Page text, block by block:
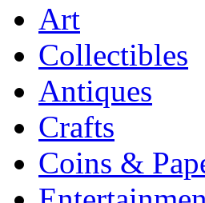
Art
Collectibles
Antiques
Crafts
Coins &